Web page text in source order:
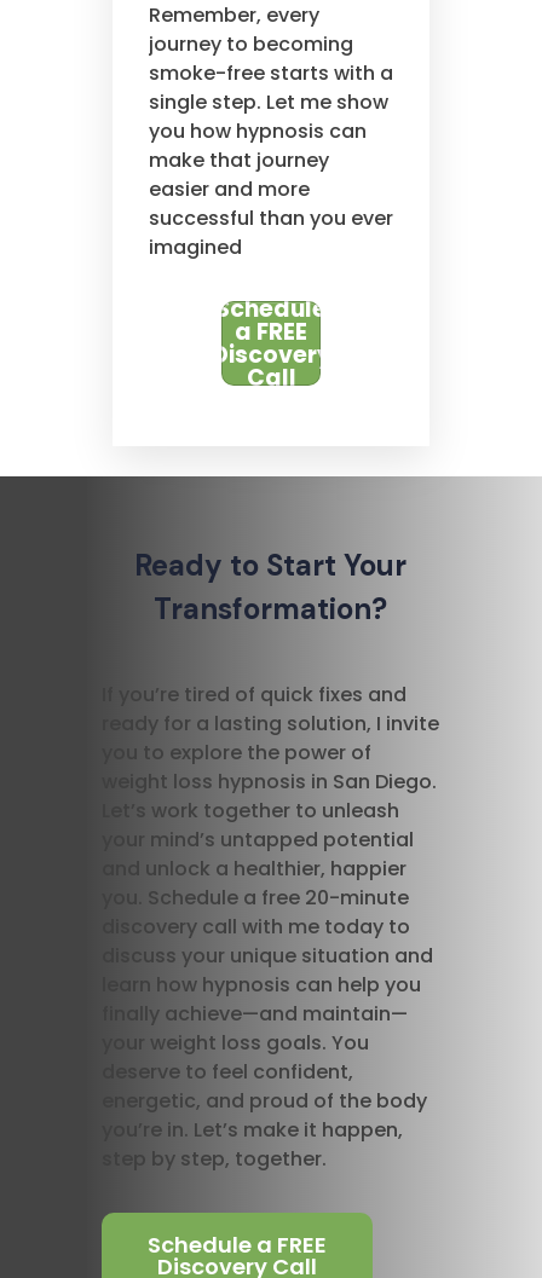
Remember, every
journey to becoming
smoke-free starts with a
single step. Let me show
you how hypnosis can
make that journey
easier and more
successful than you ever
imagined
Schedule
a FREE
Discovery
Call
Ready to Start Your
Transformation?
If you’re tired of quick fixes and
ready for a lasting solution, I invite
you to explore the power of
weight loss hypnosis in San Diego.
Let’s work together to unleash
your mind’s untapped potential
and unlock a healthier, happier
you. Schedule a free 20-minute
discovery call with me today to
discuss your unique situation and
learn how hypnosis can help you
finally achieve—and maintain—
your weight loss goals. You
deserve to feel confident,
energetic, and proud of the body
you’re in. Let’s make it happen,
step by step, together.
Schedule a FREE
Discovery Call